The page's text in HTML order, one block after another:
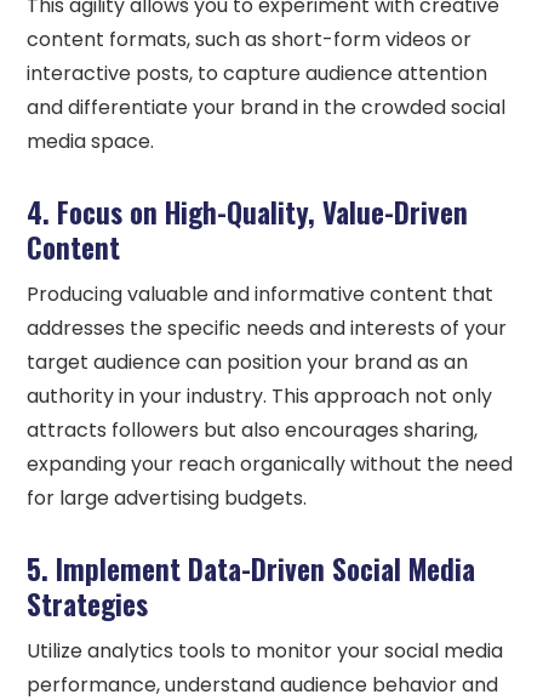
content formats, such as short-form videos or
interactive posts, to capture audience attention
and differentiate your brand in the crowded social
media space.
4. Focus on High-Quality, Value-Driven
Content
Producing valuable and informative content that
addresses the specific needs and interests of your
target audience can position your brand as an
authority in your industry. This approach not only
attracts followers but also encourages sharing,
expanding your reach organically without the need
for large advertising budgets.
5. Implement Data-Driven Social Media
Strategies
Utilize analytics tools to monitor your social media
performance, understand audience behavior and